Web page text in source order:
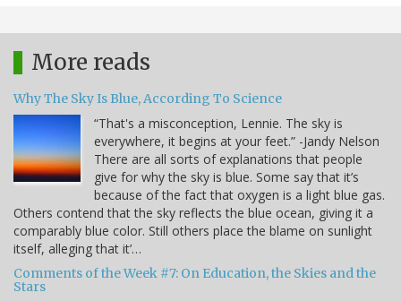
More reads
Why The Sky Is Blue, According To Science
“That's a misconception, Lennie. The sky is
everywhere, it begins at your feet.” -Jandy Nelson
There are all sorts of explanations that people
give for why the sky is blue. Some say that it’s
because of the fact that oxygen is a light blue gas.
Others contend that the sky reflects the blue ocean, giving it a
comparably blue color. Still others place the blame on sunlight
itself, alleging that it’…
Comments of the Week #7: On Education, the Skies and the
Stars